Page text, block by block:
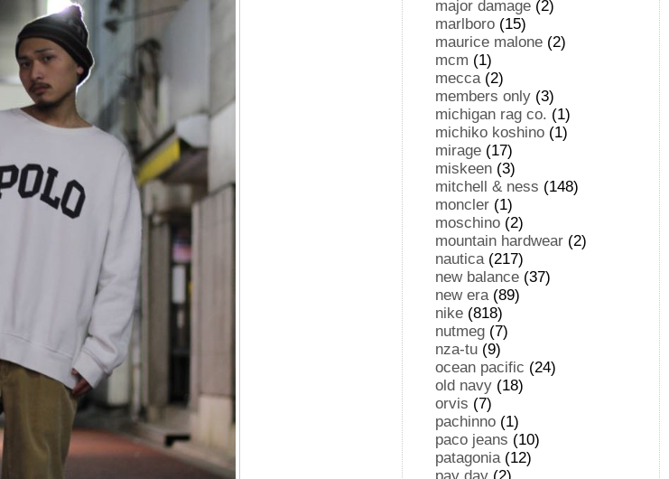
major damage (2)
marlboro (15)
maurice malone (2)
mcm (1)
mecca(2)
members only (3)
michigan rag co. (1)
michiko koshino (1)
mirage (17)
miskeen (3)
mitchell & ness (148)
moncler (1)
moschino (2)
mountain hardwear (2)
nautica(217)
new balance (37)
new era(89)
nike (818)
nutmeg (7)
nza-tu (9)
ocean pacific (24)
old navy (18)
orvis (7)
pachinno (1)
paco jeans (10)
patagonia(12)